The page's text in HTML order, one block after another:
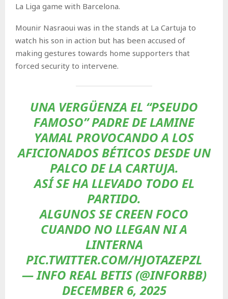
La Liga game with Barcelona.
Mounir Nasraoui was in the stands at La Cartuja to
watch his son in action but has been accused of
making gestures towards home supporters that
forced security to intervene.
UNA VERGÜENZA EL “PSEUDO
FAMOSO” PADRE DE LAMINE
YAMAL PROVOCANDO A LOS
AFICIONADOS BÉTICOS DESDE UN
PALCO DE LA CARTUJA.
ASÍ SE HA LLEVADO TODO EL
PARTIDO.
ALGUNOS SE CREEN FOCO
CUANDO NO LLEGAN NI A
LINTERNA
PIC.TWITTER.COM/HJOTAZEPZL
— INFO REAL BETIS (@INFORBB)
DECEMBER 6, 2025